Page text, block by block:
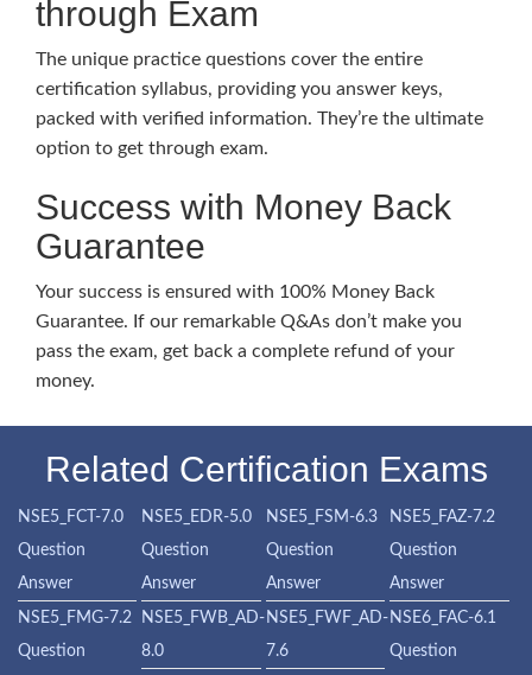
through Exam
The unique practice questions cover the entire
certification syllabus, providing you answer keys,
packed with verified information. They’re the ultimate
option to get through exam.
Success with Money Back
Guarantee
Your success is ensured with 100% Money Back
Guarantee. If our remarkable Q&As don’t make you
pass the exam, get back a complete refund of your
money.
Related Certification Exams
NSE5_FCT-7.0
Question
Answer
NSE5_EDR-5.0
Question
Answer
NSE5_FSM-6.3
Question
Answer
NSE5_FAZ-7.2
Question
Answer
NSE5_FMG-7.2
Question
NSE5_FWB_AD-
8.0
NSE5_FWF_AD-
7.6
NSE6_FAC-6.1
Question